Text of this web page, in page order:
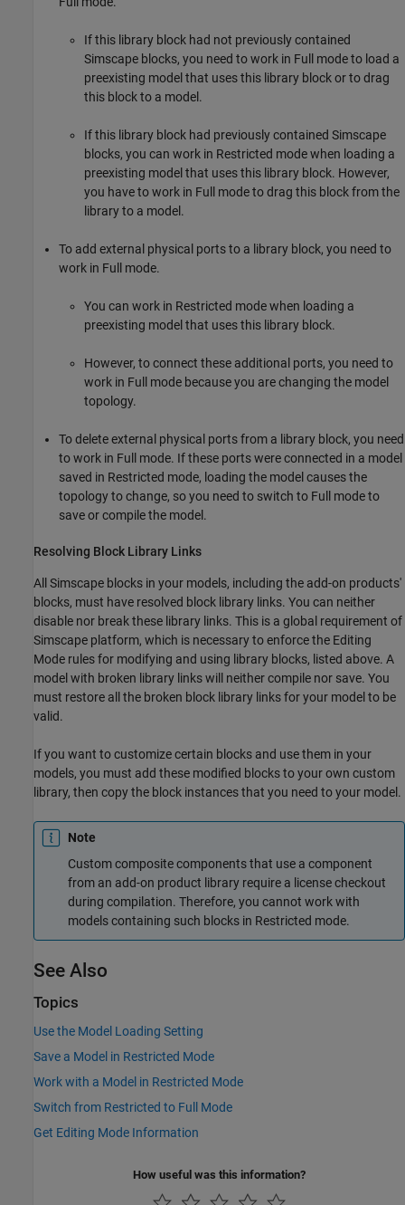
If this library block had not previously contained
Simscape blocks, you need to work in Full mode to load a
preexisting model that uses this library block or to drag
this block to a model.
If this library block had previously contained Simscape
blocks, you can work in Restricted mode when loading a
preexisting model that uses this library block. However,
you have to work in Full mode to drag this block from the
library to a model.
To add external physical ports to a library block, you need to
work in Full mode.
You can work in Restricted mode when loading a
preexisting model that uses this library block.
However, to connect these additional ports, you need to
work in Full mode because you are changing the model
topology.
To delete external physical ports from a library block, you need
to work in Full mode. If these ports were connected in a model
saved in Restricted mode, loading the model causes the
topology to change, so you need to switch to Full mode to
save or compile the model.
Resolving Block Library Links
All Simscape blocks in your models, including the add-on products'
blocks, must have resolved block library links. You can neither
disable nor break these library links. This is a global requirement of
Simscape platform, which is necessary to enforce the Editing
Mode rules for modifying and using library blocks, listed above. A
model with broken library links will neither compile nor save. You
must restore all the broken block library links for your model to be
valid.
If you want to customize certain blocks and use them in your
models, you must add these modified blocks to your own custom
library, then copy the block instances that you need to your model.
Note
Custom composite components that use a component
from an add-on product library require a license checkout
during compilation. Therefore, you cannot work with
models containing such blocks in Restricted mode.
See Also
Topics
Use the Model Loading Setting
Save a Model in Restricted Mode
Work with a Model in Restricted Mode
Switch from Restricted to Full Mode
Get Editing Mode Information
How useful was this information?